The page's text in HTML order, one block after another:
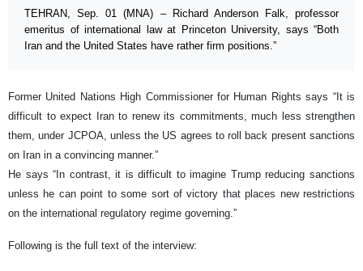
TEHRAN, Sep. 01 (MNA) – Richard Anderson Falk, professor
emeritus of international law at Princeton University, says “Both
Iran and the United States have rather firm positions.”
Former United Nations High Commissioner for Human Rights says “It is
difficult to expect Iran to renew its commitments, much less strengthen
them, under JCPOA, unless the US agrees to roll back present sanctions
on Iran in a convincing manner.”
He says “In contrast, it is difficult to imagine Trump reducing sanctions
unless he can point to some sort of victory that places new restrictions
on the international regulatory regime governing.”
Following is the full text of the interview: